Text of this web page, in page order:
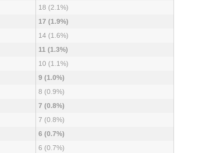
18 (2.1%)
17 (1.9%)
14 (1.6%)
11 (1.3%)
10 (1.1%)
9 (1.0%)
8 (0.9%)
7 (0.8%)
7 (0.8%)
6 (0.7%)
6 (0.7%)